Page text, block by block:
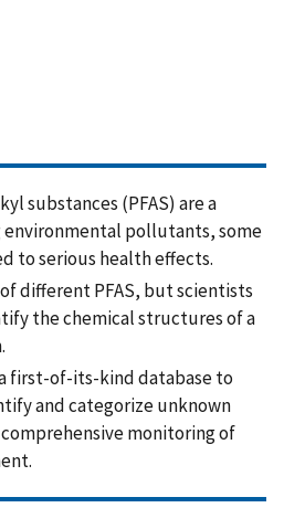
substances (PFAS) are a
pollutants, some
to serious health effects.
different PFAS, but scientists
the chemical structures of a
first-of-its-kind database to
and categorize unknown
monitoring of